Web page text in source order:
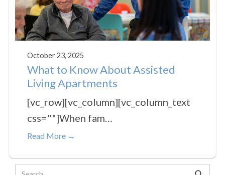
October 23, 2025
What to Know About Assisted
Living Apartments
[vc_row][vc_column][vc_column_text
css=""]When fam…
Read More →
Search for: